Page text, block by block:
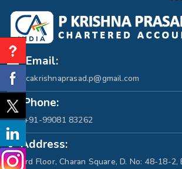
Email:
cakrishnaprasad.p@gmail.com
Phone:
+91-99081 83262
Address:
3rd Floor, Charan Square, D. No: 48-18-2,